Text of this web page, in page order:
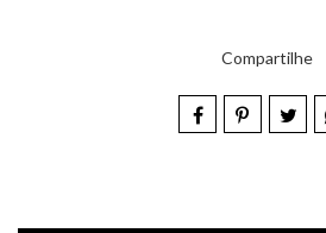
Compartilhe